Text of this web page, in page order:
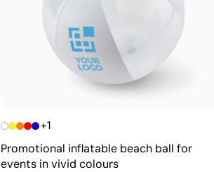
Ability to print
Excellent value
Ideal for simple
+1
Promotional inflatable beach ball for
events in vivid colours